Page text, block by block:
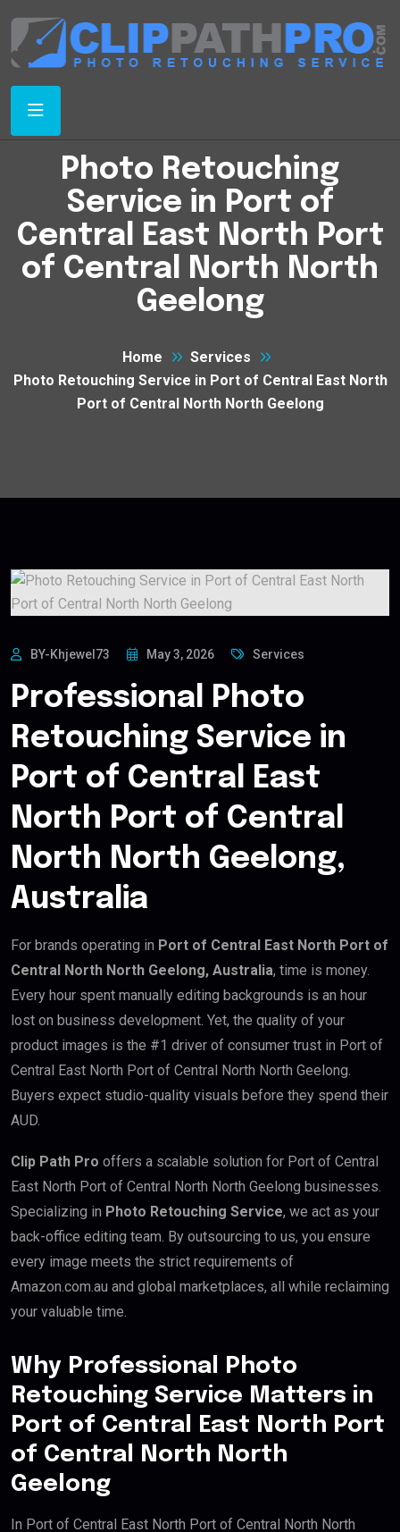
Photo Retouching
Service in Port of
Central East North Port
of Central North North
Geelong
Home
Services
Photo Retouching Service in Port of Central East North
Port of Central North North Geelong
BY-Khjewel73 May 3, 2026 Services
Professional Photo
Retouching Service in
Port of Central East
North Port of Central
North North Geelong,
Australia
For brands operating in Port of Central East North Port of
Central North North Geelong, Australia, time is money.
Every hour spent manually editing backgrounds is an hour
lost on business development. Yet, the quality of your
product images is the #1 driver of consumer trust in Port of
Central East North Port of Central North North Geelong.
Buyers expect studio-quality visuals before they spend their
AUD.
Clip Path Pro offers a scalable solution for Port of Central
East North Port of Central North North Geelong businesses.
Specializing in Photo Retouching Service, we act as your
back-office editing team. By outsourcing to us, you ensure
every image meets the strict requirements of
Amazon.com.au and global marketplaces, all while reclaiming
your valuable time.
Why Professional Photo
Retouching Service Matters in
Port of Central East North Port
of Central North North
Geelong
In Port of Central East North Port of Central North North